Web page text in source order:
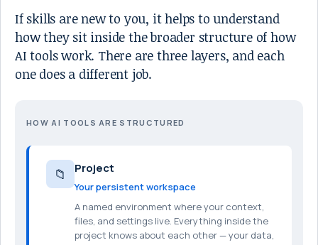
If skills are new to you, it helps to understand
how they sit inside the broader structure of how
AI tools work. There are three layers, and each
one does a different job.
HOW AI TOOLS ARE STRUCTURED
📁 Project
Your persistent workspace
A named environment where your context,
files, and settings live. Everything inside the
project knows about each other — your data,